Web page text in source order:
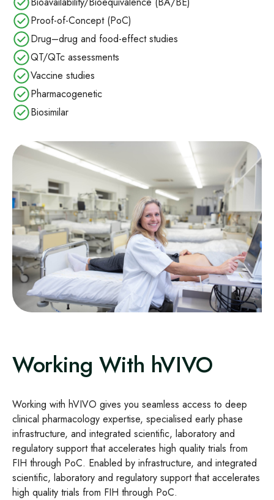
Proof-of-Concept (PoC)
Drug–drug and food‑effect studies
QT/QTc assessments
Vaccine studies
Pharmacogenetic
Biosimilar
Working With hVIVO
Working with hVIVO gives you seamless access to deep
clinical pharmacology expertise, specialised early phase
infrastructure, and integrated scientific, laboratory and
regulatory support that accelerates high quality trials from
FIH through PoC. Enabled by infrastructure, and integrated
scientific, laboratory and regulatory support that accelerates
high quality trials from FIH through PoC.